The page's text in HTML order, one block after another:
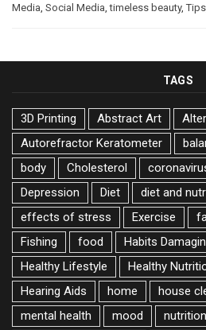
Media Social Media ,timeless beauty,Tips
TAGS
3D Printing Abstract Art
Autorefractor Keratometer
body
Cholesterol
Depression
Diet
diet and
effects of stress
Exercise
Fishing
food Habits
Healthy Lifestyle
Healthy
Hearing Aids
home house
mental health
mood
nutrition